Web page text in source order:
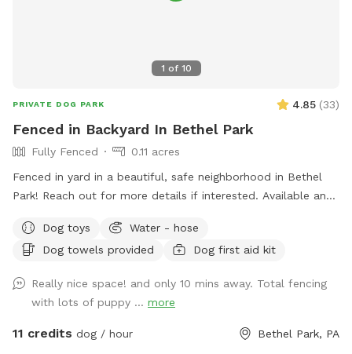
1 of 10
PRIVATE DOG PARK 4.85 (33)
Fenced in Backyard In Bethel Park
Fully Fenced
0.11 acres
Fenced in yard in a beautiful, safe neighborhood in Bethel
Park! Reach out for more details if interested. Available any
want to walk your dog afterwards! Water is available for
dogs and guests!
Dog toys
Water - hose
Dog towels provided
Dog first aid kit
Really nice space! and only 10 mins away. Total fencing
with lots of puppy ... more
11 credits dog / hour Bethel Park, PA